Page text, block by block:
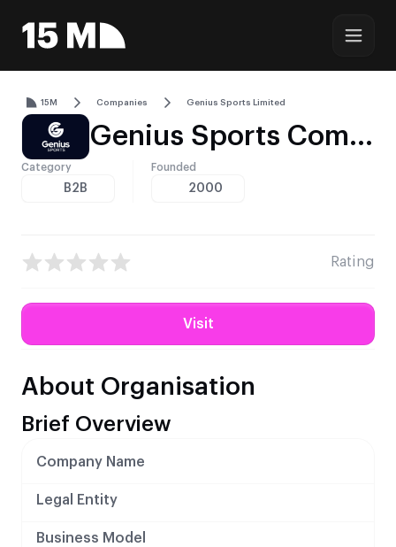
15M Companies Genius Sports Limited
Genius Sports Company Profile – Sports Data, Integrity Services, and Global Distribution
Category
B2B
Founded
2000
Rating
Visit
About Organisation
Brief Overview
Company Name
Legal Entity
Business Model